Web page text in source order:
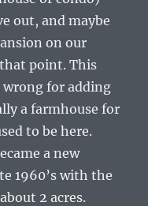
out, and maybe
on our
point. This
wrong for adding
a farmhouse for
to be here.
a new
1960’s with the
2 acres.